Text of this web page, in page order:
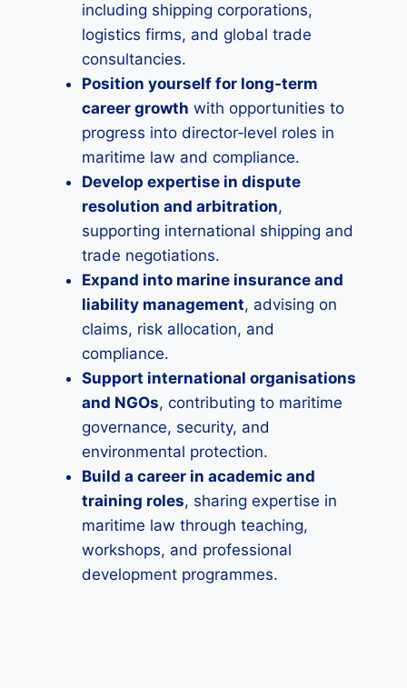
including shipping corporations,
logistics firms, and global trade
consultancies.
Position yourself for long‑term
career growth with opportunities to
progress into director‑level roles in
maritime law and compliance.
Develop expertise in dispute
resolution and arbitration,
supporting international shipping and
trade negotiations.
Expand into marine insurance and
liability management, advising on
claims, risk allocation, and
compliance.
Support international organisations
and NGOs, contributing to maritime
governance, security, and
environmental protection.
Build a career in academic and
training roles, sharing expertise in
maritime law through teaching,
workshops, and professional
development programmes.